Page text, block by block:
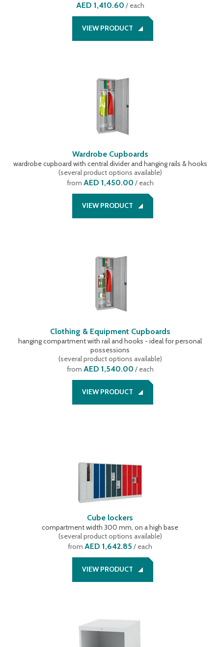
AED 1,410.60 / each
VIEW PRODUCT
Wardrobe Cupboards
wardrobe cupboard with central divider and hanging rails & hooks
(several product options available)
from AED 1,450.00 / each
VIEW PRODUCT
Clothing & Equipment Cupboards
hanging compartment with rail and hooks - ideal for personal
possessions
(several product options available)
from AED 1,540.00 / each
VIEW PRODUCT
Cube lockers
compartment width 300 mm, on a high base
(several product options available)
from AED 1,642.85 / each
VIEW PRODUCT